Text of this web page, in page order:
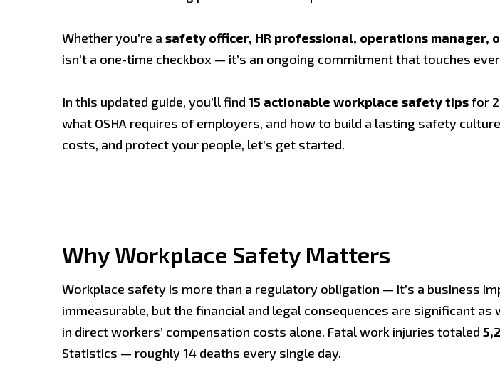
Whether you’re a safety officer, HR professional, operations manager,
isn’t a one-time checkbox — it’s an ongoing commitment that touches
In this updated guide, you’ll find15 actionable workplace safety tipsfor
what OSHA requires of employers, and how to build a lasting safety
costs, and protect your people, let’s get started.
Why Workplace Safety Matters
Workplace safety is more than a regulatory obligation — it’s a business
immeasurable, but the financial and legal consequences are significant
in direct workers’ compensation costs alone. Fatal work injuries totaled
Statistics — roughly 14 deaths every single day.